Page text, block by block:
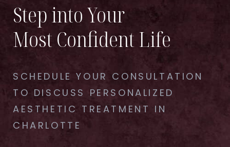
Step into Your
Most Confident Life
SCHEDULE YOUR CONSULTATION
TO DISCUSS PERSONALIZED
AESTHETIC TREATMENT IN
CHARLOTTE